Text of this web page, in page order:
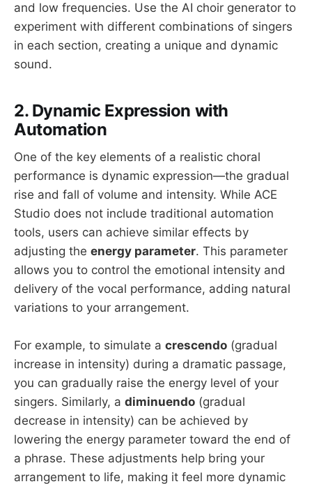
and low frequencies. Use the AI choir generator to
experiment with different combinations of singers
in each section, creating a unique and dynamic
sound.
2. Dynamic Expression with
Automation
One of the key elements of a realistic choral
performance is dynamic expression—the gradual
rise and fall of volume and intensity. While ACE
Studio does not include traditional automation
tools, users can achieve similar effects by
adjusting the energy parameter. This parameter
allows you to control the emotional intensity and
delivery of the vocal performance, adding natural
variations to your arrangement.
For example, to simulate a crescendo (gradual
increase in intensity) during a dramatic passage,
you can gradually raise the energy level of your
singers. Similarly, a diminuendo (gradual
decrease in intensity) can be achieved by
lowering the energy parameter toward the end of
a phrase. These adjustments help bring your
arrangement to life, making it feel more dynamic